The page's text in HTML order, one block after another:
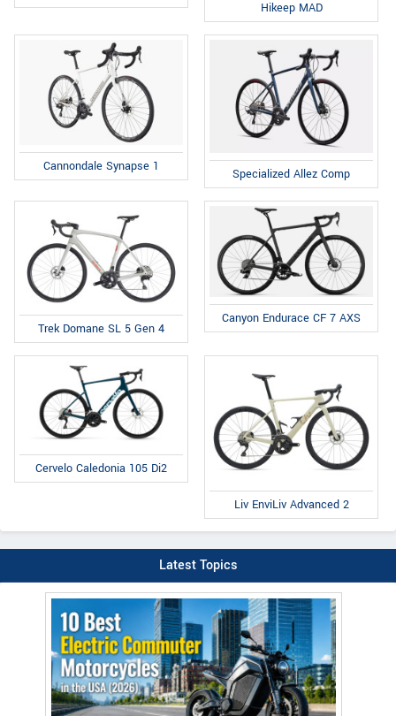
Hikeep MAD
Cannondale Synapse 1 Specialized Allez Comp
Trek Domane SL 5 Gen 4
Canyon Endurace CF 7 AXS
Cervelo Caledonia 105 Di2
Liv EnviLiv Advanced 2
Latest Topics